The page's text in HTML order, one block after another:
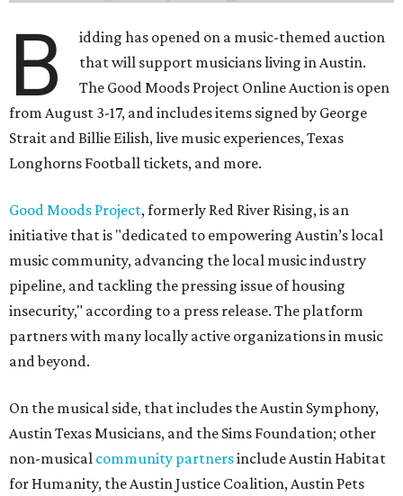
B
idding has opened on a music-themed auction
that will support musicians living in Austin.
The Good Moods Project Online Auction is open
from August 3-17, and includes items signed by George
Strait and Billie Eilish, live music experiences, Texas
Longhorns Football tickets, and more.
Good Moods Project, formerly Red River Rising, is an
initiative that is "dedicated to empowering Austin’s local
music community, advancing the local music industry
pipeline, and tackling the pressing issue of housing
insecurity," according to a press release. The platform
partners with many locally active organizations in music
and beyond.
On the musical side, that includes the Austin Symphony,
Austin Texas Musicians, and the Sims Foundation; other
non-musical community partnersinclude Austin Habitat
for Humanity, the Austin Justice Coalition, Austin Pets